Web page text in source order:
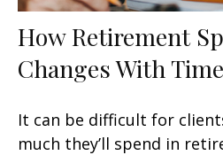
How Retirement
Changes With Time
It can be difficult for
much they’ll spend in